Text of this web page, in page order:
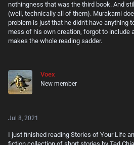
nothingness that was the third book. And
(well, technically all of them). Murakami
problem is just that he didn't have anything
mess of his own creation, forgot to include
makes the whole reading sadder.
Voex
New member
Jul 8, 2021
I just finished reading Stories of Your Life